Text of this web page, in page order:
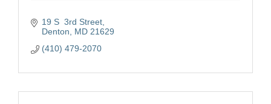
19 S  3rd Street
Denton
MD 21629
(410) 479-2070